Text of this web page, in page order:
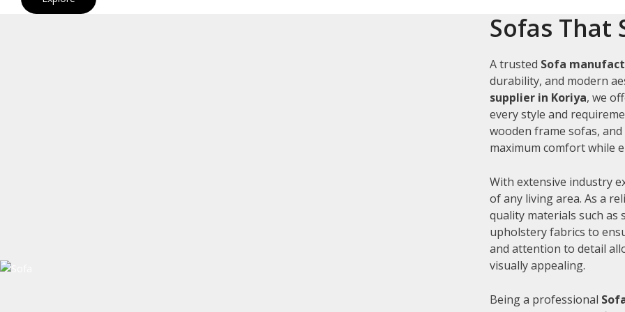
Sofas That
A trusted Sofa
durability, and modern
supplier in Koriya, we
every style and
wooden frame sofas,
maximum comfort while
With extensive industry
of any living area. As a
quality materials such as
upholstery fabrics to
and attention to detail
visually appealing.
Being a professional